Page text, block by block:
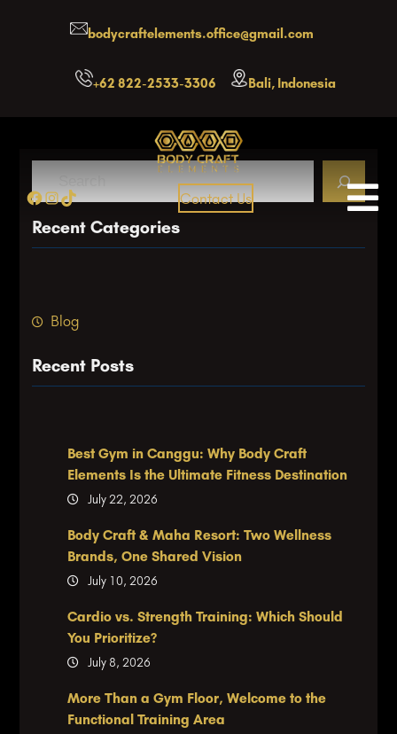
bodycraftelements.office@gmail.com
+62 822-2533-3306 Bali, Indonesia
Facebook
Instagram
TikTok Contact Us
e
a
r
Recent Categories
Blog
Recent Posts
Best Gym in Canggu: Why Body Craft
Elements Is the Ultimate Fitness Destination
July 22, 2026
Body Craft & Maha Resort: Two Wellness
Brands, One Shared Vision
July 10, 2026
Cardio vs. Strength Training: Which Should
You Prioritize?
July 8, 2026
More Than a Gym Floor, Welcome to the
Functional Training Area